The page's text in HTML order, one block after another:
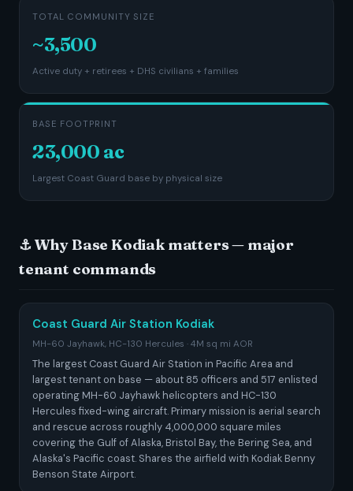
TOTAL COMMUNITY SIZE
~3,500
Active duty + retirees + DHS civilians + families
BASE FOOTPRINT
23,000 ac
Largest Coast Guard base by physical size
⚓ Why Base Kodiak matters — major
tenant commands
Coast Guard Air Station Kodiak
MH-60 Jayhawk, HC-130 Hercules · 4M sq mi AOR
The largest Coast Guard Air Station in Pacific Area and
largest tenant on base — about 85 officers and 517 enlisted
operating MH-60 Jayhawk helicopters and HC-130
Hercules fixed-wing aircraft. Primary mission is aerial search
and rescue across roughly 4,000,000 square miles
covering the Gulf of Alaska, Bristol Bay, the Bering Sea, and
Alaska's Pacific coast. Shares the airfield with Kodiak Benny
Benson State Airport.